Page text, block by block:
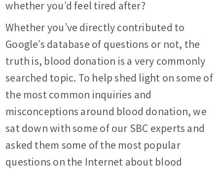
whether you’d feel tired after?
Whether you’ve directly contributed to
Google’s database of questions or not, the
truth is, blood donation is a very commonly
searched topic. To help shed light on some of
the most common inquiries and
misconceptions around blood donation, we
sat down with some of our SBC experts and
asked them some of the most popular
questions on the Internet about blood